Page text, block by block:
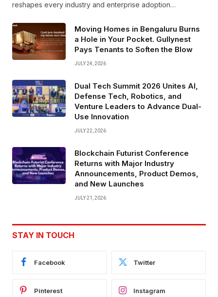
reshapes every industry and enterprise adoption…
Moving Homes in Bengaluru Burns
a Hole in Your Pocket. Gullynest
Pays Tenants to Soften the Blow
JULY 24, 2026
Dual Tech Summit 2026 Unites AI,
Defense Tech, Robotics, and
Venture Leaders to Advance Dual-
Use Innovation
JULY 22, 2026
Blockchain Futurist Conference
Returns with Major Industry
Announcements, Product Demos,
and New Launches
JULY 21, 2026
STAY IN TOUCH
Facebook Twitter
Pinterest Instagram